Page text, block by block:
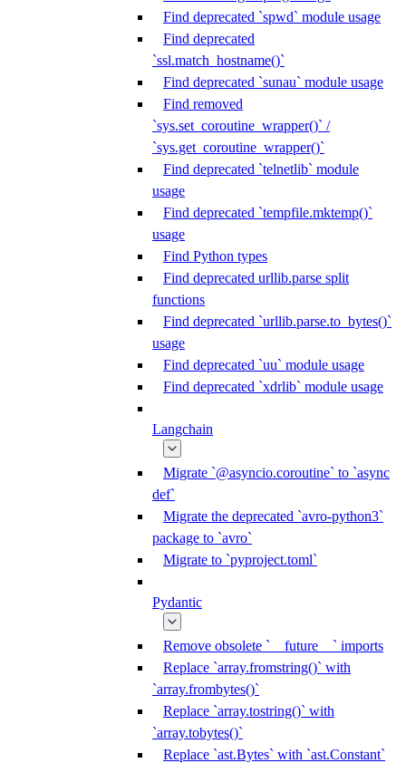
Find deprecated `spwd` module usage
Find deprecated
`ssl.match_hostname()`
Find deprecated `sunau` module usage
Find removed
`sys.set_coroutine_wrapper()` /
`sys.get_coroutine_wrapper()`
Find deprecated `telnetlib` module
usage
Find deprecated `tempfile.mktemp()`
usage
Find Python types
Find deprecated urllib.parse split
functions
Find deprecated `urllib.parse.to_bytes()`
usage
Find deprecated `uu` module usage
Find deprecated `xdrlib` module usage
Langchain
Migrate `@asyncio.coroutine` to `async
def`
Migrate the deprecated `avro-python3`
package to `avro`
Migrate to `pyproject.toml`
Pydantic
Remove obsolete `__future__` imports
Replace `array.fromstring()` with
`array.frombytes()`
Replace `array.tostring()` with
`array.tobytes()`
Replace `ast.Bytes` with `ast.Constant`